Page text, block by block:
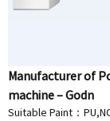
Manufacturer of
machine – Godn
Suitable Paint：